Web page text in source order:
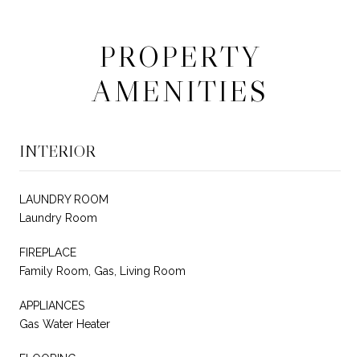
PROPERTY
AMENITIES
INTERIOR
LAUNDRY ROOM
Laundry Room
FIREPLACE
Family Room, Gas, Living Room
APPLIANCES
Gas Water Heater